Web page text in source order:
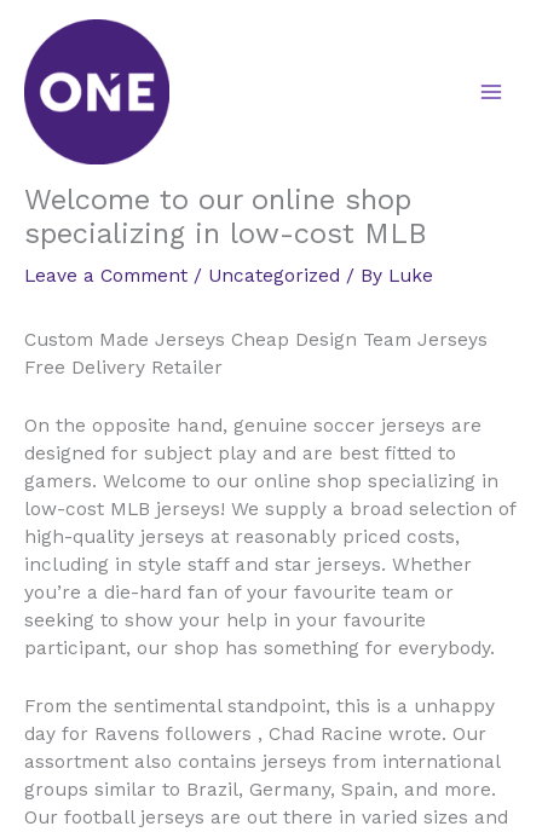
content
Welcome to our online shop
specializing in low-cost MLB
Leave a Comment / Uncategorized / By Luke
Custom Made Jerseys Cheap Design Team Jerseys
Free Delivery Retailer
On the opposite hand, genuine soccer jerseys are
designed for subject play and are best fitted to
gamers. Welcome to our online shop specializing in
low-cost MLB jerseys! We supply a broad selection of
high-quality jerseys at reasonably priced costs,
including in style staff and star jerseys. Whether
you’re a die-hard fan of your favourite team or
seeking to show your help in your favourite
participant, our shop has something for everybody.
From the sentimental standpoint, this is a unhappy
day for Ravens followers , Chad Racine wrote. Our
assortment also contains jerseys from international
groups similar to Brazil, Germany, Spain, and more.
Our football jerseys are out there in varied sizes and